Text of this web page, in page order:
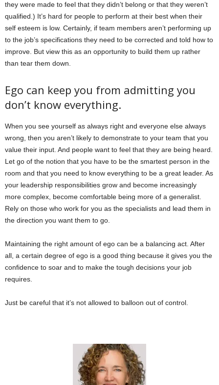
they were made to feel that they didn’t belong or that they weren’t
qualified.) It’s hard for people to perform at their best when their
self esteem is low. Certainly, if team members aren’t performing up
to the job’s specifications they need to be corrected and told how to
improve. But view this as an opportunity to build them up rather
than tear them down.
Ego can keep you from admitting you
don’t know everything.
When you see yourself as always right and everyone else always
wrong, then you aren’t likely to demonstrate to your team that you
value their input. And people want to feel that they are being heard.
Let go of the notion that you have to be the smartest person in the
room and that you need to know everything to be a great leader. As
your leadership responsibilities grow and become increasingly
more complex, become comfortable being more of a generalist.
Rely on those who work for you as the specialists and lead them in
the direction you want them to go.
Maintaining the right amount of ego can be a balancing act. After
all, a certain degree of ego is a good thing because it gives you the
confidence to soar and to make the tough decisions your job
requires.
Just be careful that it’s not allowed to balloon out of control.